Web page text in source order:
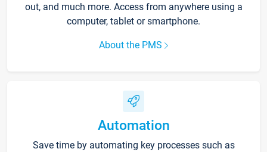
out, and much more. Access from anywhere using a
computer, tablet or smartphone.
About the PMS
Automation
Save time by automating key processes such as